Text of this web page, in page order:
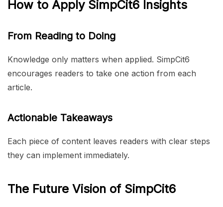
How to Apply SimpCit6 Insights
From Reading to Doing
Knowledge only matters when applied. SimpCit6
encourages readers to take one action from each
article.
Actionable Takeaways
Each piece of content leaves readers with clear steps
they can implement immediately.
The Future Vision of SimpCit6